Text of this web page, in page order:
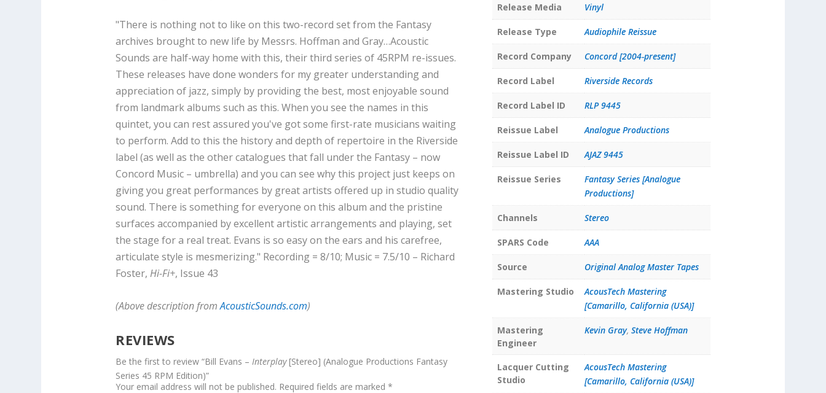
"There is nothing not to like on this two-record set from the Fantasy
archives brought to new life by Messrs. Hoffman and Gray…Acoustic
Sounds are half-way home with this, their third series of 45RPM re-issues.
These releases have done wonders for my greater understanding and
appreciation of jazz, simply by providing the best, most enjoyable sound
from landmark albums such as this. When you see the names in this
quintet, you can rest assured you've got some first-rate musicians waiting
to perform. Add to this the history and depth of repertoire in the Riverside
label (as well as the other catalogues that fall under the Fantasy – now
Concord Music – umbrella) and you can see why this project just keeps on
giving you great performances by great artists offered up in studio quality
sound. There is something for everyone on this album and the pristine
surfaces accompanied by excellent artistic arrangements and playing, set
the stage for a real treat. Evans is so easy on the ears and his carefree,
articulate style is mesmerizing." Recording = 8/10; Music = 7.5/10 – Richard
Foster,Hi-Fi+, Issue 43
(Above description fromAcousticSounds.com)
REVIEWS
Be the first to review “Bill Evans – Interplay[Stereo] (Analogue Productions Fantasy
Series 45 RPM Edition)”
Your email address will not be published. Required fields are marked*
Release Media Vinyl
Release Type Audiophile Reissue
Record Company Concord [2004-present]
Record Label Riverside Records
Record Label ID RLP 9445
Reissue Label Analogue Productions
Reissue Label ID AJAZ 9445
Reissue Series
Fantasy Series [Analogue
Productions]
Channels Stereo
SPARS Code AAA
Source Original Analog Master Tapes
Mastering Studio
AcousTech Mastering
[Camarillo, California (USA)]
Mastering
Engineer
Kevin Gray, Steve Hoffman
Lacquer Cutting
Studio
AcousTech Mastering
[Camarillo, California (USA)]